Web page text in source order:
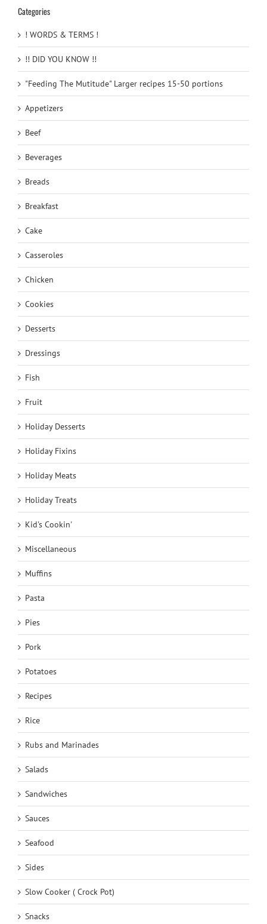
Categories
! WORDS & TERMS !
!! DID YOU KNOW !!
"Feeding The Mutitude" Larger recipes 15-50 portions
Appetizers
Beef
Beverages
Breads
Breakfast
Cake
Casseroles
Chicken
Cookies
Desserts
Dressings
Fish
Fruit
Holiday Desserts
Holiday Fixins
Holiday Meats
Holiday Treats
Kid's Cookin'
Miscellaneous
Muffins
Pasta
Pies
Pork
Potatoes
Recipes
Rice
Rubs and Marinades
Salads
Sandwiches
Sauces
Seafood
Sides
Slow Cooker ( Crock Pot)
Snacks